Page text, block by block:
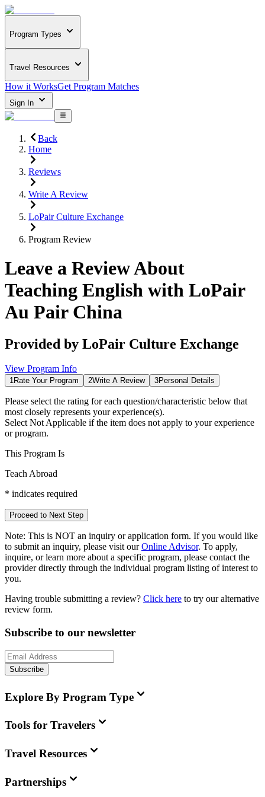
Program Types
Travel Resources
How it WorksGet Program Matches
Sign In
Back
Home
Reviews
Write A Review
LoPair Culture Exchange
Program Review
Leave a Review About
Teaching English with LoPair
Au Pair China
Provided by LoPair Culture Exchange
View Program Info
1Rate Your Program 2Write A Review 3Personal Details
Please select the rating for each question/characteristic below that
most closely represents your experience(s).
Select Not Applicable if the item does not apply to your experience
or program.
This Program Is
Teach Abroad
* indicates required
Proceed to Next Step
Note: This is NOT an inquiry or application form. If you would like
to submit an inquiry, please visit our Online Advisor. To apply,
inquire, or learn more about a specific program, please contact the
provider directly through the individual program listing of interest to
you.
Having trouble submitting a review? Click here to try our alternative
review form.
Subscribe to our newsletter
Subscribe
Explore By Program Type
Tools for Travelers
Travel Resources
Partnerships